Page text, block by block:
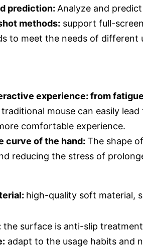
prediction: Analyze and
methods: support full-
to meet the needs of different
experience: from
mouse can easily
comfortable experience.
curve of the hand: The shape
reducing the stress of
high-quality soft material,
the surface is anti-slip
adapt to the usage habits and